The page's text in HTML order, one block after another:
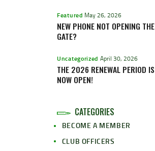
Featured May 26, 2026
NEW PHONE NOT OPENING THE
GATE?
Uncategorized April 30, 2026
THE 2026 RENEWAL PERIOD IS
NOW OPEN!
CATEGORIES
BECOME A MEMBER
CLUB OFFICERS